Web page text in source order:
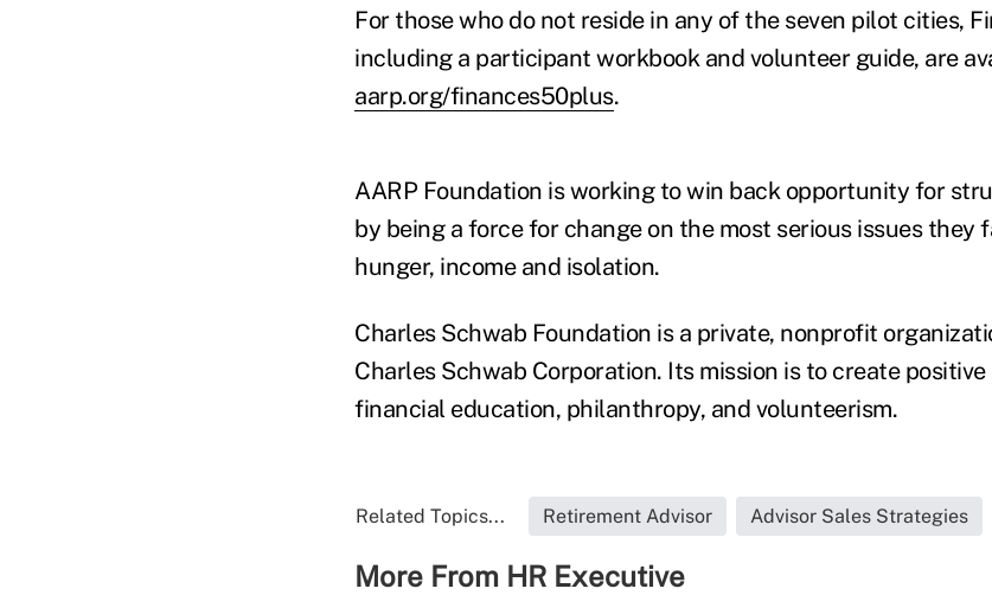
For those who do not reside in any of the seven pilot cities,
including a participant workbook and volunteer guide, are
aarp.org/finances50plus.
AARP Foundation is working to win back opportunity for
by being a force for change on the most serious issues they
hunger, income and isolation.
Charles Schwab Foundation is a private, nonprofit
Charles Schwab Corporation. Its mission is to create
financial education, philanthropy, and volunteerism.
Related Topics... Retirement Advisor Advisor Sales Strategies
More From HR Executive